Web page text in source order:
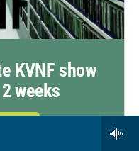
KVNF show
weeks